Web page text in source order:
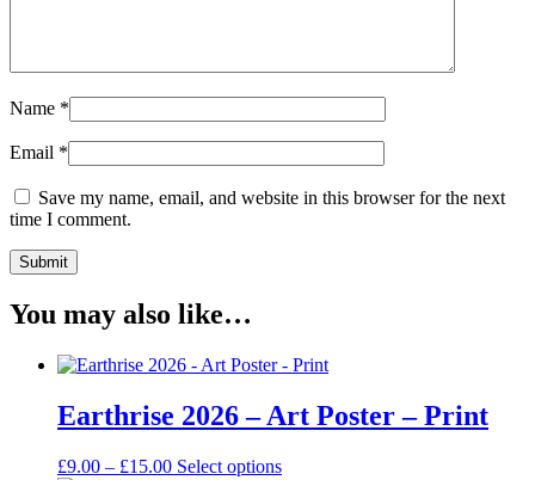
Name *
Email *
Save my name, email, and website in this browser for the next
time I comment.
You may also like…
Earthrise 2026 – Art Poster – Print
£9.00 – £15.00Price
Select optionsThis